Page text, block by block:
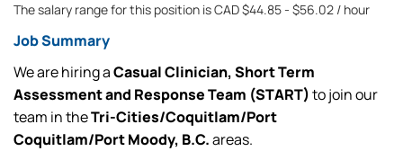
The salary range for this position is CAD $44.85 - $56.02 / hour
Job Summary
We are hiring aCasualClinician, Short Term
Assessment and Response Team (START)to join our
team in theTri-Cities/Coquitlam/Port
Coquitlam/Port Moody, B.C.areas.